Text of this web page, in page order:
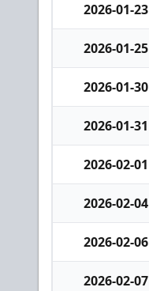
2026-01-23
2026-01-25
2026-01-30
2026-01-31
2026-02-01
2026-02-04
2026-02-06
2026-02-07